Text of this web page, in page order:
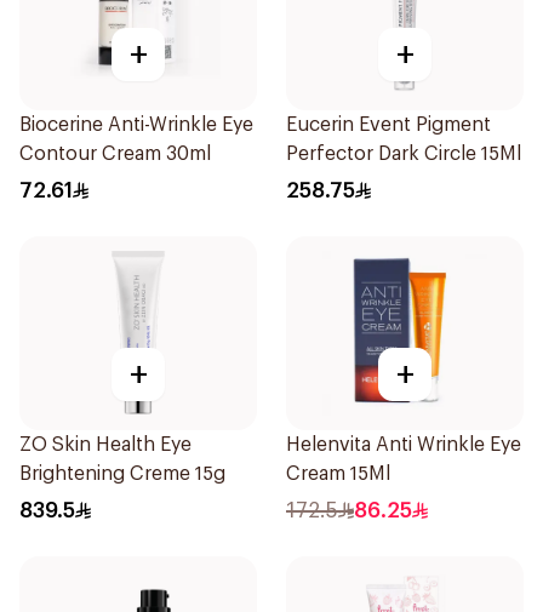
+
Biocerine Anti-Wrinkle Eye
Contour Cream 30ml
72.61
+
Eucerin Event Pigment
Perfector Dark Circle 15Ml
258.75
+
ZO Skin Health Eye
Brightening Creme 15g
839.5
+
Helenvita Anti Wrinkle Eye
Cream 15Ml
172.5 86.25